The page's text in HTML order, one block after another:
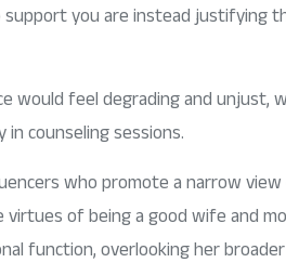
you are instead justifying
would feel degrading and
counseling sessions.
who promote a narrow
virtues of being a good wife and
function, overlooking her